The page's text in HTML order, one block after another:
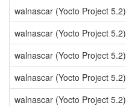
walnascar (Yocto Project 5.2)
walnascar (Yocto Project 5.2)
walnascar (Yocto Project 5.2)
walnascar (Yocto Project 5.2)
walnascar (Yocto Project 5.2)